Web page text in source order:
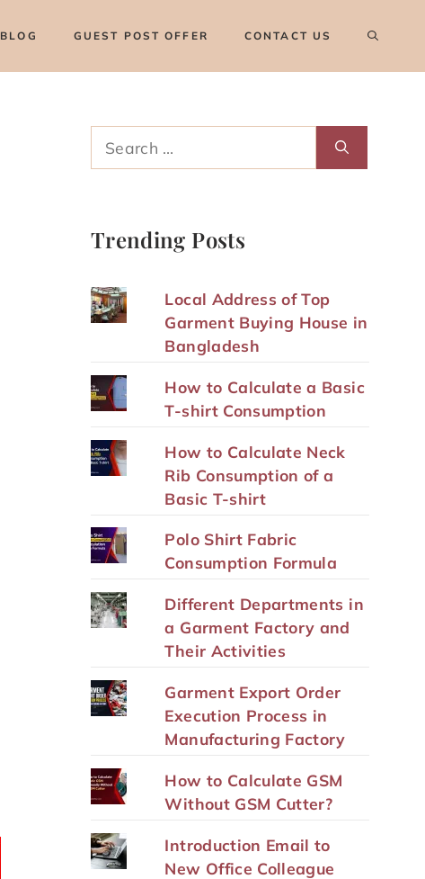
BLOG GUEST POST OFFER CONTACT US
for:
Trending Posts
Local Address of Top
Garment Buying House in
Bangladesh
How to Calculate a Basic
T-shirt Consumption
How to Calculate Neck
Rib Consumption of a
Basic T-shirt
Polo Shirt Fabric
Consumption Formula
Different Departments in
a Garment Factory and
Their Activities
Garment Export Order
Execution Process in
Manufacturing Factory
How to Calculate GSM
Without GSM Cutter?
Introduction Email to
New Office Colleague